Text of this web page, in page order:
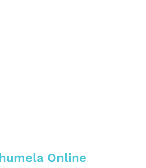
Online